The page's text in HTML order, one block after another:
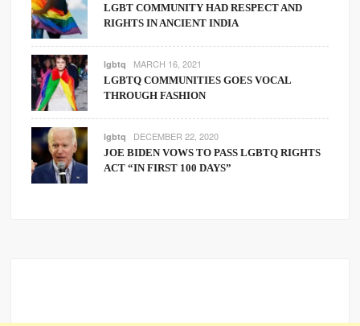
LGBT COMMUNITY HAD RESPECT AND
RIGHTS IN ANCIENT INDIA
lgbtq MARCH 16, 2021
LGBTQ COMMUNITIES GOES VOCAL
THROUGH FASHION
lgbtq DECEMBER 22, 2020
JOE BIDEN VOWS TO PASS LGBTQ RIGHTS
ACT “IN FIRST 100 DAYS”